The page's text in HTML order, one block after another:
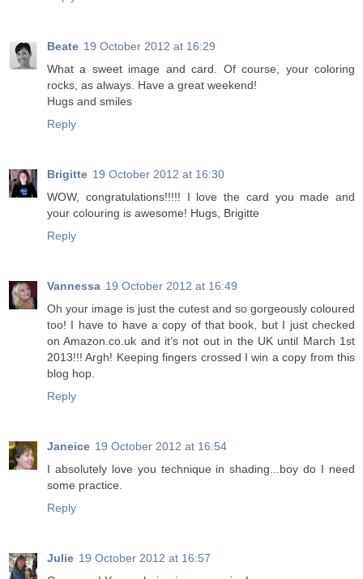
Beate 19 October 2012 at 16:29
What a sweet image and card. Of course, your coloring
rocks, as always. Have a great weekend!
Hugs and smiles
Reply
Brigitte 19 October 2012 at 16:30
WOW, congratulations!!!!! I love the card you made and
your colouring is awesome! Hugs, Brigitte
Reply
Vannessa 19 October 2012 at 16:49
Oh your image is just the cutest and so gorgeously coloured
too! I have to have a copy of that book, but I just checked
on Amazon.co.uk and it’s not out in the UK until March 1st
2013!!! Argh! Keeping fingers crossed I win a copy from this
blog hop.
Reply
Janeice 19 October 2012 at 16:54
I absolutely love you technique in shading...boy do I need
some practice.
Reply
Julie 19 October 2012 at 16:57